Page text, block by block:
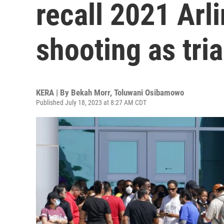
recall 2021
shooting as
KERA | By Bekah Morr, Toluwani Osibamowo
Published July 18, 2023 at 8:27 AM CDT